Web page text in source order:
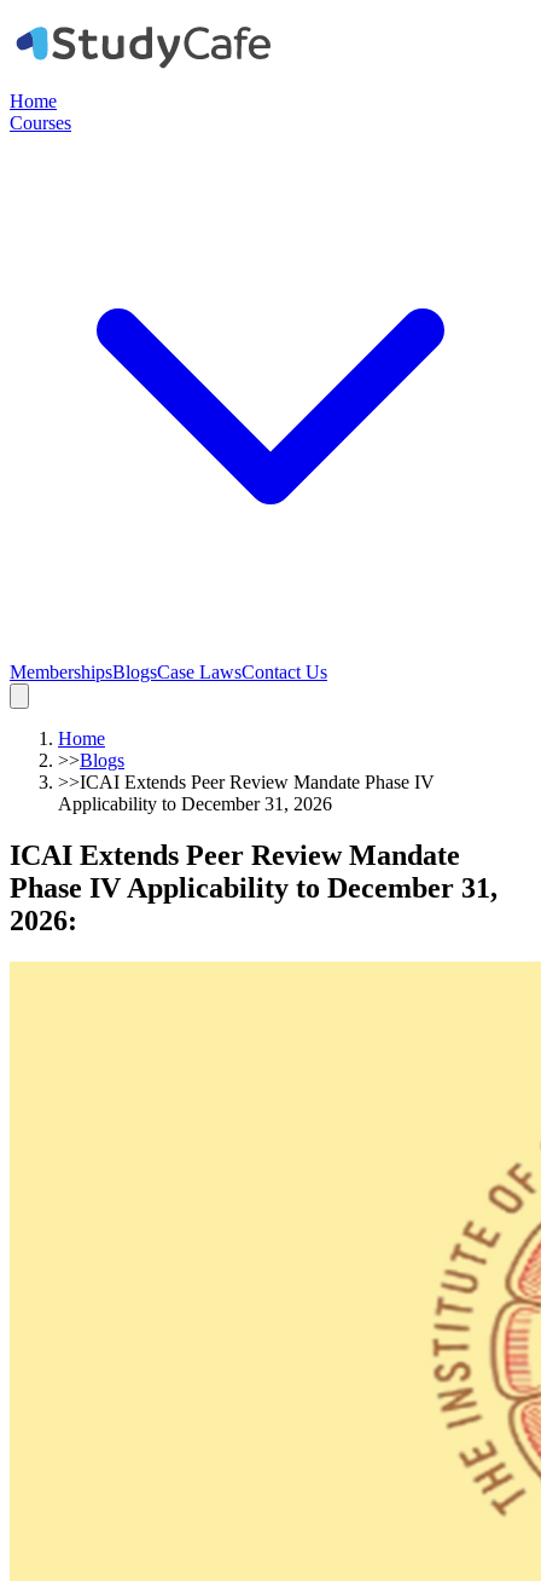
Home
Courses
MembershipsBlogsCase LawsContact Us
Home
>>Blogs
>>ICAI Extends Peer Review Mandate Phase IV
Applicability to December 31, 2026
ICAI Extends Peer Review Mandate
Phase IV Applicability to December 31,
2026: